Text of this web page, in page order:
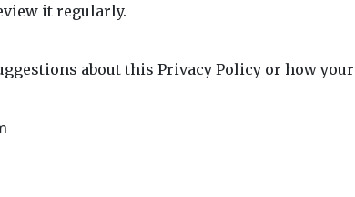
it regularly.
about this Privacy Policy or how